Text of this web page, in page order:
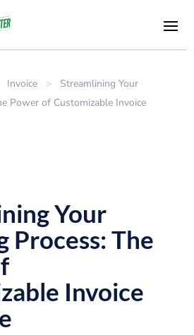
Invoice >
Streamlining Your
Power of Customizable Invoice
Your
Process: The
Invoice